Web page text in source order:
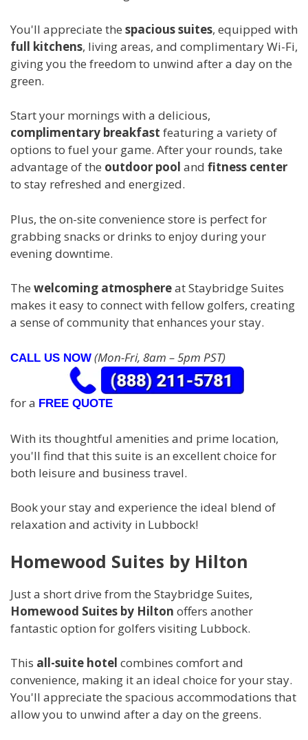
You'll appreciate the spacious suites, equipped with
full kitchens, living areas, and complimentary Wi-Fi,
giving you the freedom to unwind after a day on the
green.
Start your mornings with a delicious,
complimentary breakfast featuring a variety of
options to fuel your game. After your rounds, take
advantage of the outdoor pool and fitness center
to stay refreshed and energized.
Plus, the on-site convenience store is perfect for
grabbing snacks or drinks to enjoy during your
evening downtime.
The welcoming atmosphereat Staybridge Suites
makes it easy to connect with fellow golfers, creating
a sense of community that enhances your stay.
CALL US NOW (Mon-Fri, 8am – 5pm PST)
for a FREE QUOTE
With its thoughtful amenities and prime location,
you'll find that this suite is an excellent choice for
both leisure and business travel.
Book your stay and experience the ideal blend of
relaxation and activity in Lubbock!
Homewood Suites by Hilton
Just a short drive from the Staybridge Suites,
Homewood Suites by Hilton offers another
fantastic option for golfers visiting Lubbock.
This all-suite hotel combines comfort and
convenience, making it an ideal choice for your stay.
You'll appreciate the spacious accommodations that
allow you to unwind after a day on the greens.